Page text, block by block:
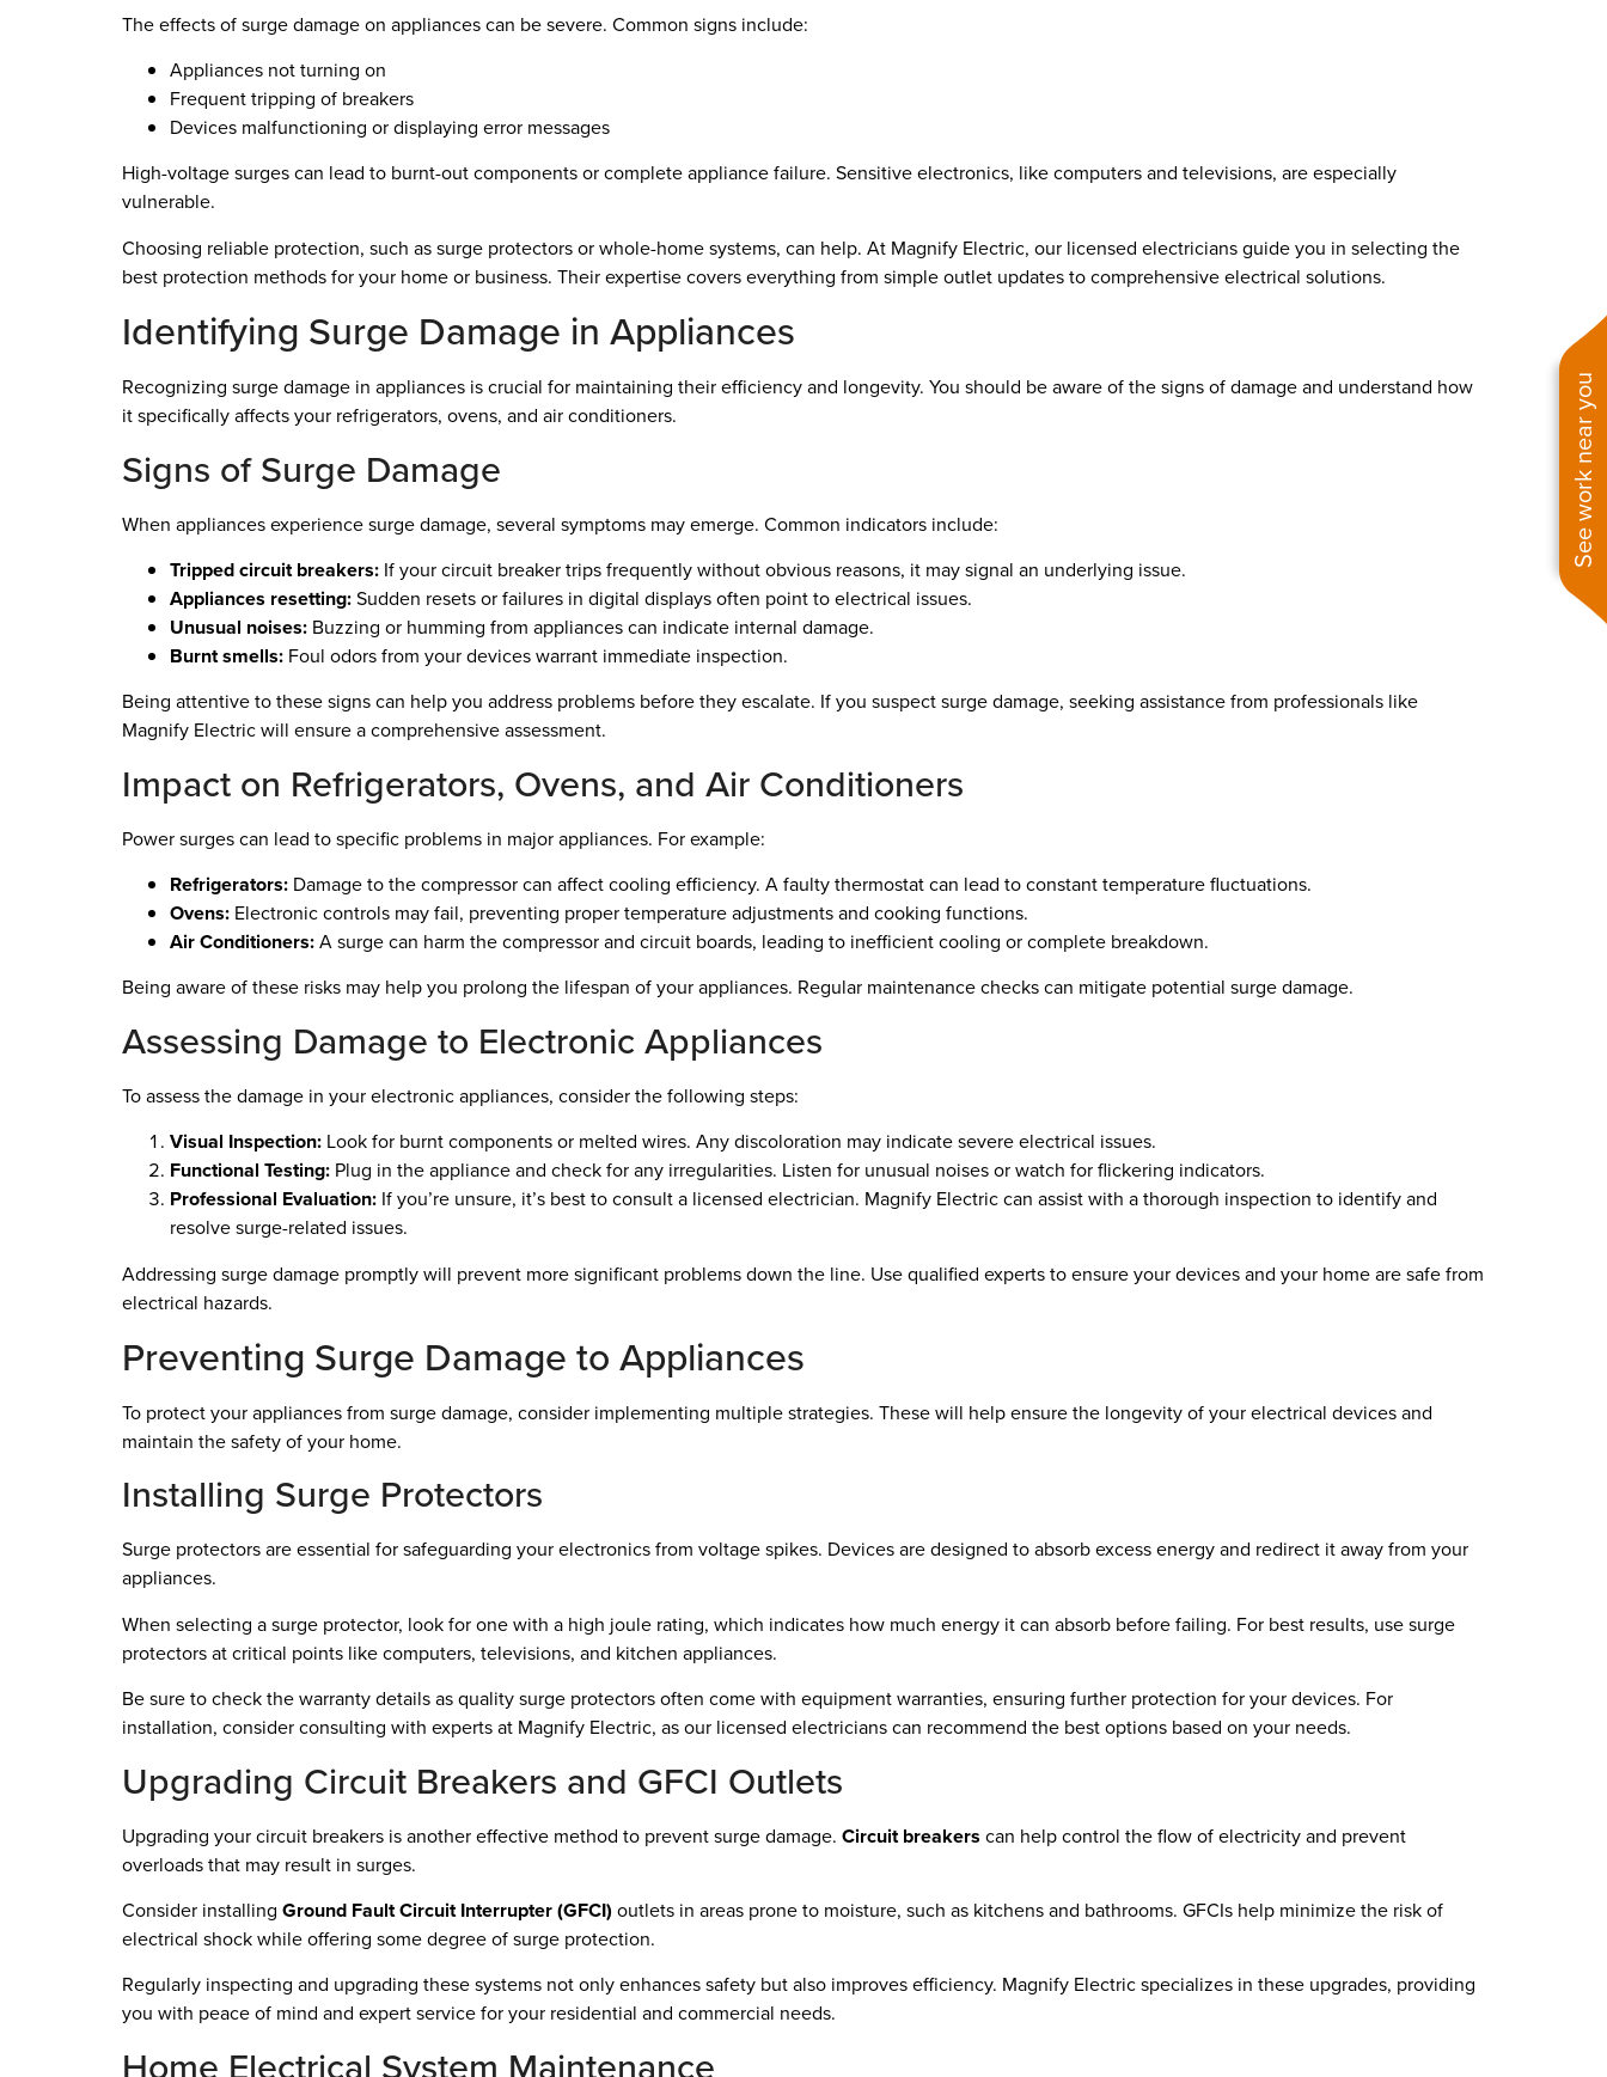
See work near you
The effects of surge damage on appliances can be severe. Common signs include:
Appliances not turning on
Frequent tripping of breakers
Devices malfunctioning or displaying error messages
High-voltage surges can lead to burnt-out components or complete appliance failure. Sensitive electronics, like computers and televisions, are especially
vulnerable.
Choosing reliable protection, such as surge protectors or whole-home systems, can help. At Magnify Electric, our licensed electricians guide you in selecting the
best protection methods for your home or business. Their expertise covers everything from simple outlet updates to comprehensive electrical solutions.
Identifying Surge Damage in Appliances
Recognizing surge damage in appliances is crucial for maintaining their efficiency and longevity. You should be aware of the signs of damage and understand how
it specifically affects your refrigerators, ovens, and air conditioners.
Signs of Surge Damage
When appliances experience surge damage, several symptoms may emerge. Common indicators include:
Tripped circuit breakers: If your circuit breaker trips frequently without obvious reasons, it may signal an underlying issue.
Appliances resetting:Sudden resets or failures in digital displays often point to electrical issues.
Unusual noises: Buzzing or humming from appliances can indicate internal damage.
Burnt smells: Foul odors from your devices warrant immediate inspection.
Being attentive to these signs can help you address problems before they escalate. If you suspect surge damage, seeking assistance from professionals like
Magnify Electric will ensure a comprehensive assessment.
Impact on Refrigerators, Ovens, and Air Conditioners
Power surges can lead to specific problems in major appliances. For example:
Refrigerators: Damage to the compressor can affect cooling efficiency. A faulty thermostat can lead to constant temperature fluctuations.
Ovens: Electronic controls may fail, preventing proper temperature adjustments and cooking functions.
Air Conditioners:A surge can harm the compressor and circuit boards, leading to inefficient cooling or complete breakdown.
Being aware of these risks may help you prolong the lifespan of your appliances. Regular maintenance checks can mitigate potential surge damage.
Assessing Damage to Electronic Appliances
To assess the damage in your electronic appliances, consider the following steps:
Visual Inspection: Look for burnt components or melted wires. Any discoloration may indicate severe electrical issues.
Functional Testing: Plug in the appliance and check for any irregularities. Listen for unusual noises or watch for flickering indicators.
Professional Evaluation: If you’re unsure, it’s best to consult a licensed electrician. Magnify Electric can assist with a thorough inspection to identify and
resolve surge-related issues.
Addressing surge damage promptly will prevent more significant problems down the line. Use qualified experts to ensure your devices and your home are safe from
electrical hazards.
Preventing Surge Damage to Appliances
To protect your appliances from surge damage, consider implementing multiple strategies. These will help ensure the longevity of your electrical devices and
maintain the safety of your home.
Installing Surge Protectors
Surge protectors are essential for safeguarding your electronics from voltage spikes. Devices are designed to absorb excess energy and redirect it away from your
appliances.
When selecting a surge protector, look for one with a high joule rating, which indicates how much energy it can absorb before failing. For best results, use surge
protectors at critical points like computers, televisions, and kitchen appliances.
Be sure to check the warranty details as quality surge protectors often come with equipment warranties, ensuring further protection for your devices. For
installation, consider consulting with experts at Magnify Electric, as our licensed electricians can recommend the best options based on your needs.
Upgrading Circuit Breakers and GFCI Outlets
Upgrading your circuit breakers is another effective method to prevent surge damage. Circuit breakers can help control the flow of electricity and prevent
overloads that may result in surges.
Consider installing Ground Fault Circuit Interrupter (GFCI) outlets in areas prone to moisture, such as kitchens and bathrooms. GFCIs help minimize the risk of
electrical shock while offering some degree of surge protection.
Regularly inspecting and upgrading these systems not only enhances safety but also improves efficiency. Magnify Electric specializes in these upgrades, providing
you with peace of mind and expert service for your residential and commercial needs.